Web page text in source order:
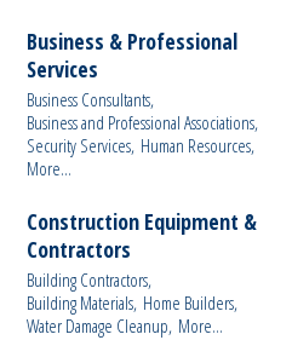
Business & Professional
Services
Business Consultants,
Business and Professional Associations,
Security Services, Human Resources,
More...
Construction Equipment &
Contractors
Building Contractors,
Building Materials, Home Builders,
Water Damage Cleanup, More...